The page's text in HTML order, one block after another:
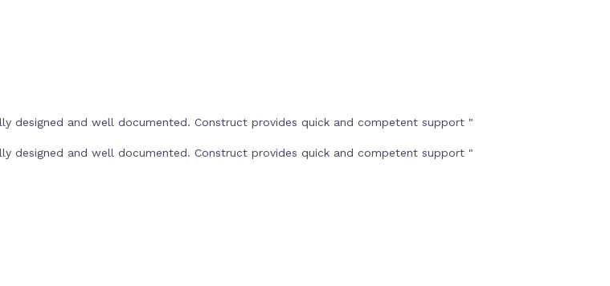
designed and well documented. Construct provides quick and competent support "
designed and well documented. Construct provides quick and competent support "